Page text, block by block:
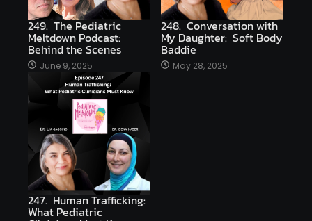
249. The Pediatric
Meltdown Podcast:
Behind the Scenes
June 9, 2025
248. Conversation with
My Daughter: Soft Body
Baddie
May 28, 2025
247. Human Trafficking:
What Pediatric